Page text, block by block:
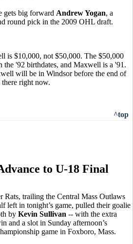
gets big forward Andrew Yogan, a
round pick in the 2009 OHL draft.
is $10,000, not $50,000. The $50,000
'92 birthdates, and Maxwell is a '91.
will be in Windsor before the end of
right now.
^top
to U-18 Final
Rats, trailing the Central Mass Outlaws
left in tonight’s game, pulled their goalie
by Kevin Sullivan -- with the extra
and a slot in Sunday afternoon’s
game in Foxboro, Mass.